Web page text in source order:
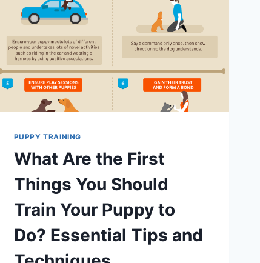
PUPPY TRAINING
What Are the First
Things You Should
Train Your Puppy to
Do? Essential Tips and